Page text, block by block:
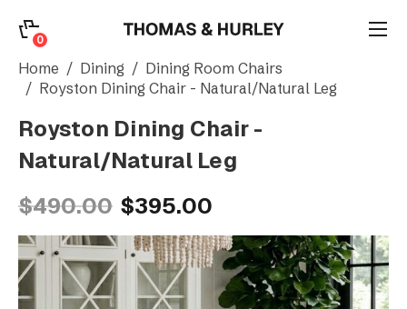
0
Search
Account
Home Dining
Dining Room Chairs
Royston Dining Chair - Natural/Natural Leg
Royston Dining Chair -
Natural/Natural Leg
$490.00 $395.00